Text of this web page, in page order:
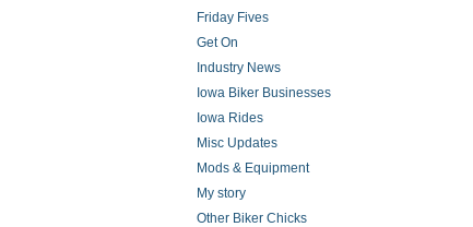
Friday Fives
Get On
Industry News
Iowa Biker Businesses
Iowa Rides
Misc Updates
Mods & Equipment
My story
Other Biker Chicks